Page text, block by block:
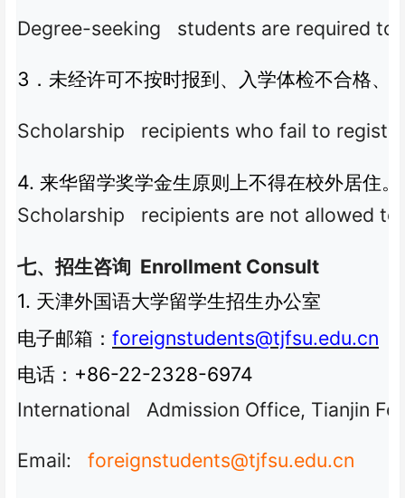
Degree-seeking students are required to
3 ．未经许可不按时报到、入学体检不合格
Scholarship recipients who fail to
4. 来华留学奖学金生原则上不得在校外居住。
Scholarship recipients are not allowed
七、招生咨询 Enrollment Consult
1. 天津外国语大学留学生招生办公室
电子邮箱： foreignstudents@tjfsu.edu.cn
电话： +86-22-2328-6974
International Admission Office, Tianjin
Email: foreignstudents@tjfsu.edu.cn